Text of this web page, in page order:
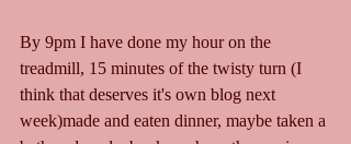
By 9pm I have done my hour on the
treadmill, 15 minutes of the twisty turn (I
think that deserves it's own blog next
week)made and eaten dinner, maybe taken a